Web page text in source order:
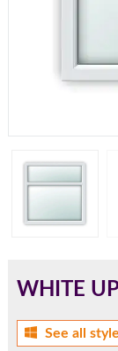
WHITE
See all
The most